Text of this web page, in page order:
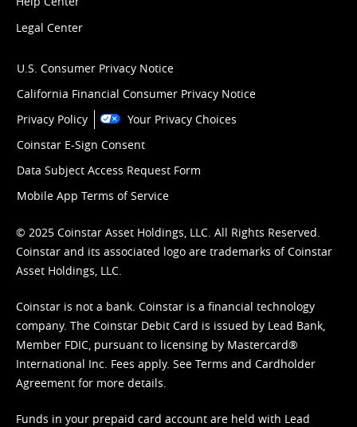
Legal Center
U.S. Consumer Privacy Notice
California Financial Consumer Privacy Notice
Privacy Policy
Your Privacy Choices
Coinstar E-Sign Consent
Data Subject Access Request Form
Mobile App Terms of Service
© 2025 Coinstar Asset Holdings, LLC. All Rights Reserved.
Coinstar and its associated logo are trademarks of Coinstar
Asset Holdings, LLC.
Coinstar is not a bank. Coinstar is a financial technology
company. The Coinstar Debit Card is issued by Lead Bank,
Member FDIC, pursuant to licensing by Mastercard®
International Inc. Fees apply. See Terms and Cardholder
Agreement for more details.
Funds in your prepaid card account are held with Lead